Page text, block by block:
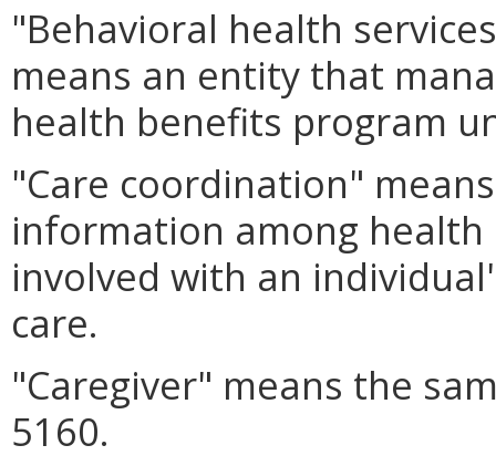
"Behavioral health
means an entity that
health benefits program
"Care coordination"
information among
involved with an
care.
"Caregiver" means the
5160.